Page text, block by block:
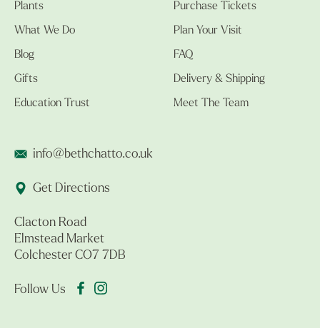
Plants
What We Do
Blog
Gifts
Education Trust
Purchase Tickets
Plan Your Visit
FAQ
Delivery & Shipping
Meet The Team
info@bethchatto.co.uk
Get Directions
Clacton Road
Elmstead Market
Colchester CO7 7DB
Follow Us